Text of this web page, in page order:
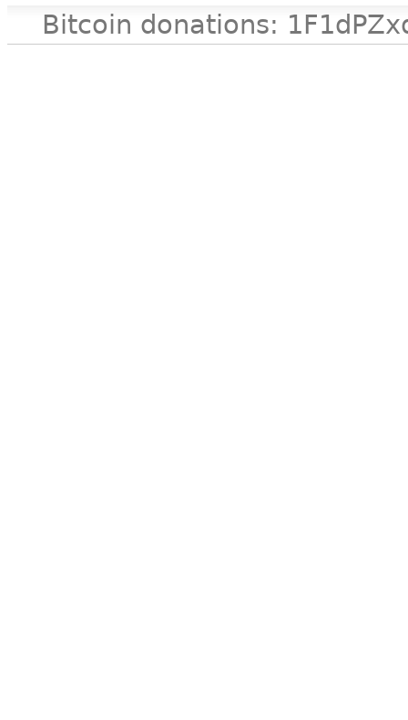
Bitcoin donations: